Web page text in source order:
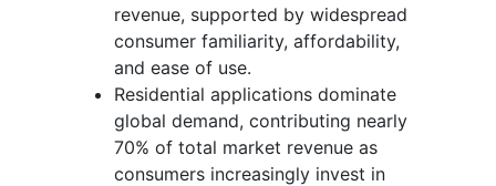
revenue, supported by widespread
consumer familiarity, affordability,
and ease of use.
Residential applications dominate
global demand, contributing nearly
70% of total market revenue as
consumers increasingly invest in